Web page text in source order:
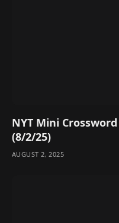
NYT Mini
(8/2/25)
AUGUST 2, 2025